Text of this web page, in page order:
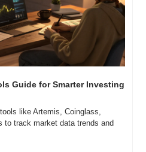
Guide for Smarter Investing
like Artemis, Coinglass,
to track market data trends and